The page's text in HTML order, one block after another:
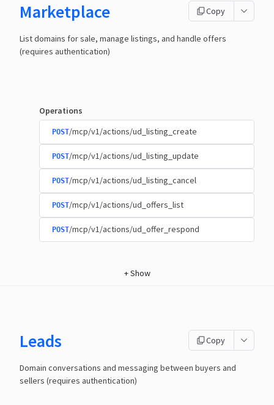
Marketplace Copy
List domains for sale, manage listings, and handle offers
(requires authentication)
Operations
POST/mcp/v1/actions/ud_listing_create
POST/mcp/v1/actions/ud_listing_update
POST/mcp/v1/actions/ud_listing_cancel
POST/mcp/v1/actions/ud_offers_list
POST/mcp/v1/actions/ud_offer_respond
+Show
Leads Copy
Domain conversations and messaging between buyers and
sellers (requires authentication)